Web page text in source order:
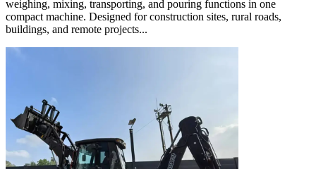
weighing, mixing, transporting, and pouring functions in one
compact machine. Designed for construction sites, rural roads,
buildings, and remote projects...